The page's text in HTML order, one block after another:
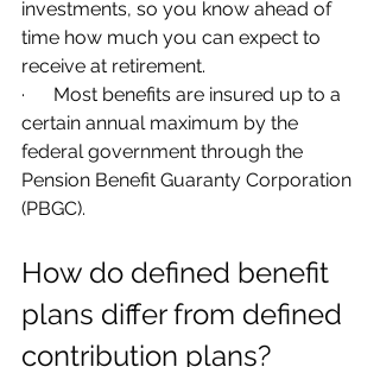
investments, so you know ahead of
time how much you can expect to
receive at retirement.
·      Most benefits are insured up to a
certain annual maximum by the
federal government through the
Pension Benefit Guaranty Corporation
(PBGC).
How do defined benefit
plans differ from defined
contribution plans?